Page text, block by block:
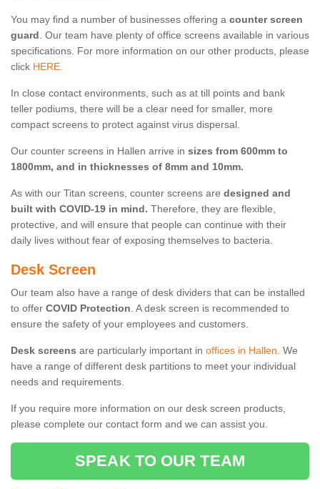
You may find a number of businesses offering a counter screen
guard. Our team have plenty of office screens available in various
specifications. For more information on our other products, please
click HERE.
In close contact environments, such as at till points and bank
teller podiums, there will be a clear need for smaller, more
compact screens to protect against virus dispersal.
Our counter screens in Hallen arrive in sizes from 600mm to
1800mm, and in thicknesses of 8mm and 10mm.
As with our Titan screens, counter screens are designed and
built with COVID-19 in mind. Therefore, they are flexible,
protective, and will ensure that people can continue with their
daily lives without fear of exposing themselves to bacteria.
Desk Screen
Our team also have a range of desk dividers that can be installed
to offer COVID Protection. A desk screen is recommended to
ensure the safety of your employees and customers.
Desk screens are particularly important in offices in Hallen. We
have a range of different desk partitions to meet your individual
needs and requirements.
If you require more information on our desk screen products,
please complete our contact form and we can assist you.
SPEAK TO OUR TEAM